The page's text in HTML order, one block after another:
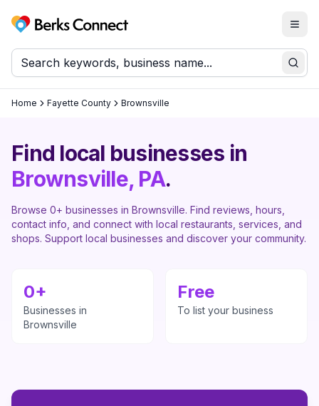
Berks Connect
Home Fayette County Brownsville
Find local businesses in
Brownsville, PA.
Browse 0+ businesses in Brownsville. Find reviews, hours,
contact info, and connect with local restaurants, services, and
shops. Support local businesses and discover your community.
0+
Businesses in
Brownsville
Free
To list your business